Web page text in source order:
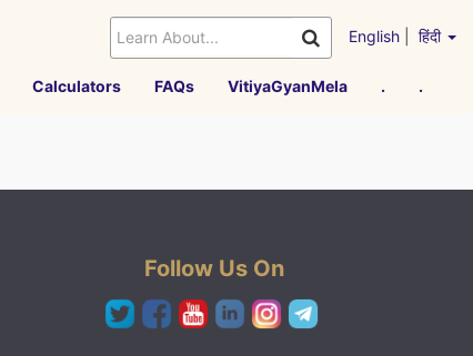
English हिंदी
Calculators FAQs VitiyaGyanMela . .
Follow Us On